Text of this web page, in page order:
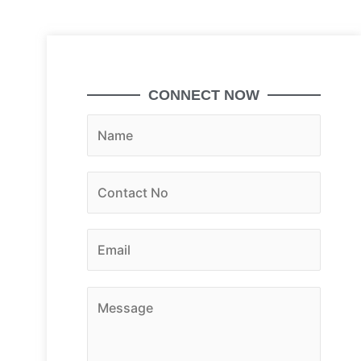
CONNECT NOW